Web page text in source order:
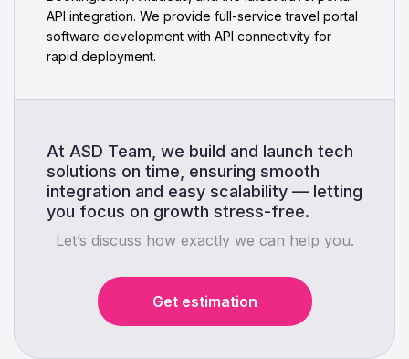
API integration. We provide full-service travel portal
software development with API connectivity for
rapid deployment.
At ASD Team, we build and launch tech
solutions on time, ensuring smooth
integration and easy scalability — letting
you focus on growth stress-free.
Let’s discuss how exactly we can help you.
Get estimation